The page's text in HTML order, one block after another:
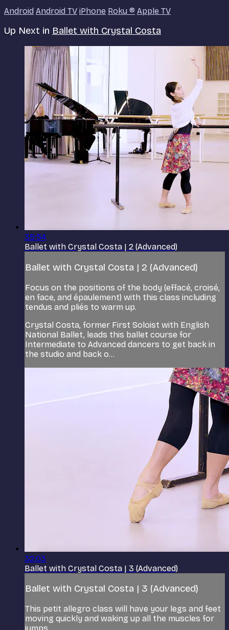
Android Android TV iPhone Roku ® Apple TV
Up Next in Ballet with Crystal Costa
35:54
Ballet with Crystal Costa | 2 (Advanced)
Ballet with Crystal Costa | 2 (Advanced)
Focus on the positions of the body (effacé, croisé,
en face, and épaulement) with this class including
tendus and pliés to warm up.
Crystal Costa, former First Soloist with English
National Ballet, leads this ballet course for
Intermediate to Advanced dancers to get back in
the studio and back o...
32:03
Ballet with Crystal Costa | 3 (Advanced)
Ballet with Crystal Costa | 3 (Advanced)
This petit allegro class will have your legs and feet
moving quickly and waking up all the muscles for